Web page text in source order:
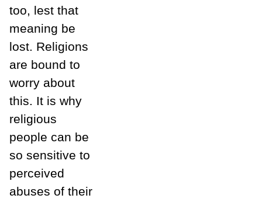
too, lest that
meaning be
lost. Religions
are bound to
worry about
this. It is why
religious
people can be
so sensitive to
perceived
abuses of their